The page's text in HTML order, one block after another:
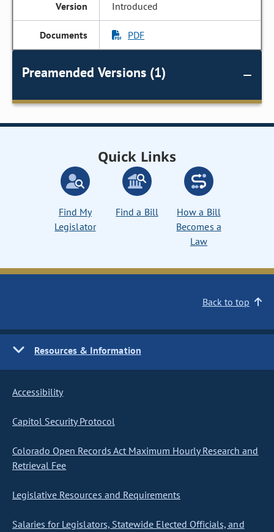
Introduced
PDF
Preamended Versions (1)
Quick Links
Find My
Legislator
Find a Bill
How a Bill
Becomes a
Law
Back to top
Resources & Information
Accessibility
Capitol Security Protocol
Colorado Open Records Act Maximum Hourly Research and
Retrieval Fee
Legislative Resources and Requirements
Salaries for Legislators, Statewide Elected Officials, and